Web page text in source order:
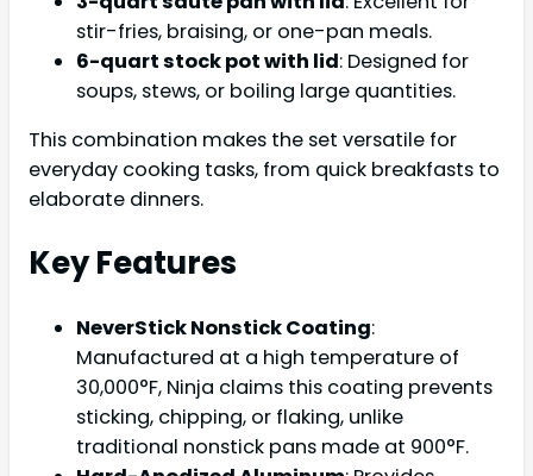
stir-fries, braising, or one-pan meals.
6-quart stock pot with lid: Designed for
soups, stews, or boiling large quantities.
This combination makes the set versatile for
everyday cooking tasks, from quick breakfasts to
elaborate dinners.
Key Features
NeverStick Nonstick Coating:
Manufactured at a high temperature of
30,000°F, Ninja claims this coating prevents
sticking, chipping, or flaking, unlike
traditional nonstick pans made at 900°F.